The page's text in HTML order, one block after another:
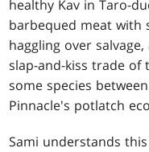
healthy Kav in Taro-
barbequed meat with
haggling over
slap-and-kiss trade
some species
Pinnacle's potlatch
Sami understands